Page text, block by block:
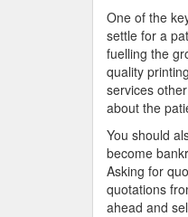
One of the
settle for a
fuelling the
quality
services
about the
You should
become
Asking for
quotations
ahead and